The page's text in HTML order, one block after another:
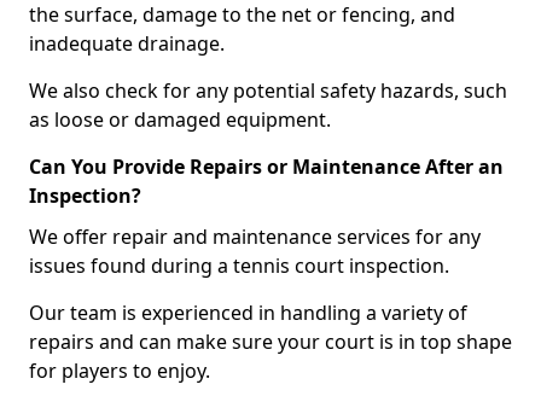
the surface, damage to the net or fencing, and
inadequate drainage.
We also check for any potential safety hazards, such
as loose or damaged equipment.
Can You Provide Repairs or Maintenance After an
Inspection?
We offer repair and maintenance services for any
issues found during a tennis court inspection.
Our team is experienced in handling a variety of
repairs and can make sure your court is in top shape
for players to enjoy.